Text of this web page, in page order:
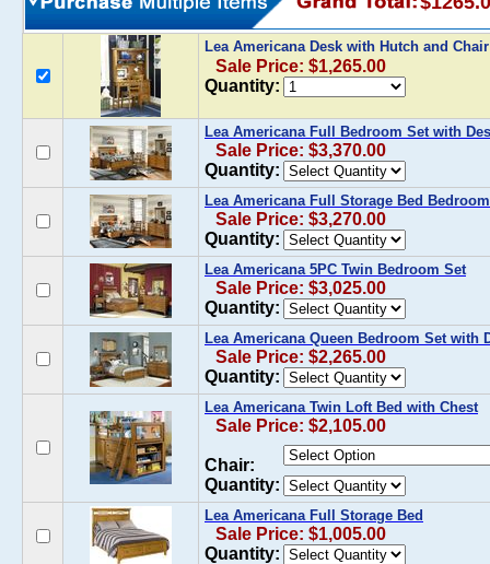
Lea Americana Desk with Hutch and
Sale Price: $1,265.00
Quantity:
Lea Americana Full Bedroom Set with
Sale Price: $3,370.00
Quantity:
Lea Americana Full Storage Bed
Sale Price: $3,270.00
Quantity:
Lea Americana 5PC Twin Bedroom Set
Sale Price: $3,025.00
Quantity:
Lea Americana Queen Bedroom Set with
Sale Price: $2,265.00
Quantity:
Lea Americana Twin Loft Bed with Chest
Sale Price: $2,105.00
Chair:
Quantity:
Lea Americana Full Storage Bed
Sale Price: $1,005.00
Quantity: